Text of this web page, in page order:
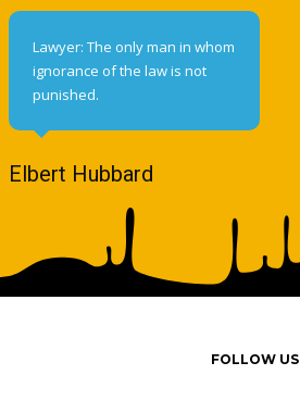
Lawyer: The only man in whom
ignorance of the law is not
punished.
Elbert Hubbard
FOLLOW US